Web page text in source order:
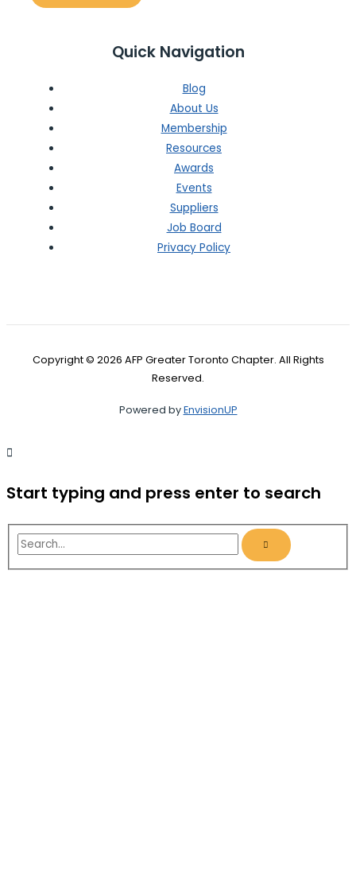
Quick Navigation
Blog
About Us
Membership
Resources
Awards
Events
Suppliers
Job Board
Privacy Policy
Copyright © 2026 AFP Greater Toronto Chapter. All Rights
Reserved.
Powered byEnvisionUP
Start typing and press enter to search